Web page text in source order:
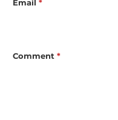
Email*
Comment*